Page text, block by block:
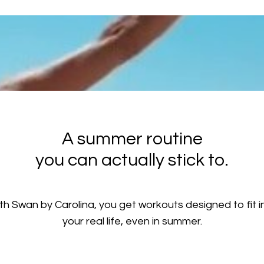
A summer routine
you can actually stick to.
Swan by Carolina, you get workouts designed to fit
your real life, even in summer.